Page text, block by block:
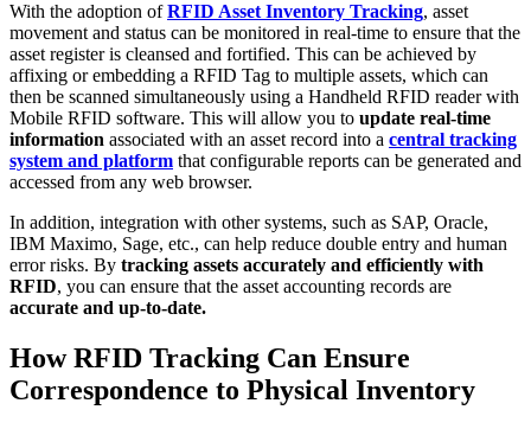
With the adoption ofRFID Asset Inventory Tracking, asset
movement and status can be monitored in real-time to ensure that the
asset register is cleansed and fortified. This can be achieved by
affixing or embedding a RFID Tag to multiple assets, which can
then be scanned simultaneously using a Handheld RFID reader with
Mobile RFID software. This will allow you to update real-time
information associated with an asset record into a central tracking
system and platform that configurable reports can be generated and
accessed from any web browser.
In addition, integration with other systems, such as SAP, Oracle,
IBM Maximo, Sage, etc., can help reduce double entry and human
error risks. By tracking assets accurately and efficiently with
RFID, you can ensure that the asset accounting records are
accurate and up-to-date.
How RFID Tracking Can Ensure
Correspondence to Physical Inventory